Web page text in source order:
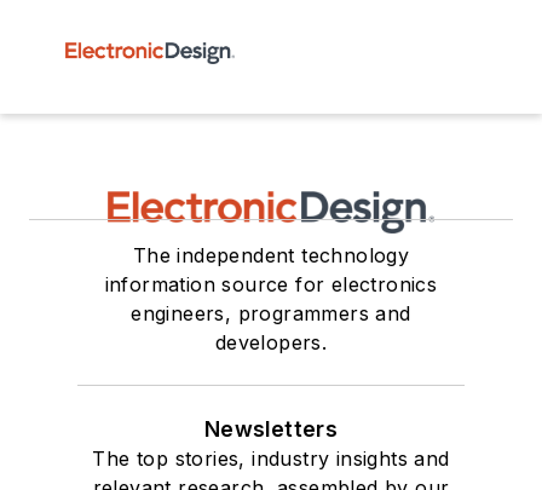
The independent technology
information source for electronics
engineers, programmers and
developers.
Newsletters
The top stories, industry insights and